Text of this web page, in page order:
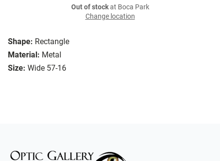
Shape: Rectangle
Material: Metal
Size: Wide 57-16
Out of stockat Boca Park
Change location